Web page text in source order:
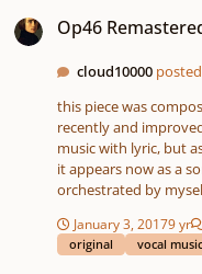
Kirkland Snider Resident ensemble: 8 Voices (SATB) The Program
This year’s workshop
works will be
Snider, and in
production of Musik für das Ende. For
program and
https://
workshop/ >>> APPLY NOW For any questions, please contact
Felix Mills at
Op46
cloud10000
this piece was
recently and
music with lyric, but
it appears now as a
orchestrated by
January 3, 20179 yr
original vocal music